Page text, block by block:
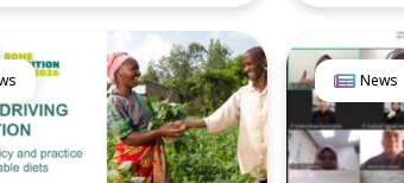
News